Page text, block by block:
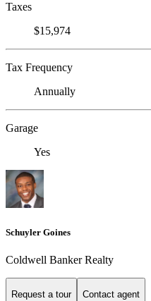
Taxes
$15,974
Tax Frequency
Annually
Garage
Yes
Schuyler Goines
Coldwell Banker Realty
Request a tour Contact agent